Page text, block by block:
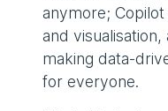
anymore;
and
making data-
for everyone.